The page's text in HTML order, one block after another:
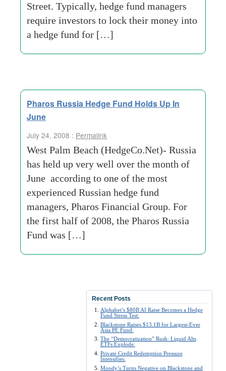
Street. Typically, hedge fund managers
require investors to lock their money into
a hedge fund for […]
Pharos Russia Hedge Fund Holds Up In
June
July 24, 2008 : Permalink
West Palm Beach (HedgeCo.Net)- Russia
has held up very well over the month of
June according to one of the most
experienced Russian hedge fund
managers, Pharos Financial Group. For
the first half of 2008, the Pharos Russia
Fund was […]
Recent Posts
Alphabet’s $80B AI Raise Becomes a Hedge
Fund Stress Test:
Blackstone Raises $13.1B for Largest-Ever
Asia PE Fund:
The “Democratization” Rush: Liquid Alts
ETFs Explode:
Private Credit Redemption Pressure
Intensifies:
Moody’s Turns Negative on Blackstone and